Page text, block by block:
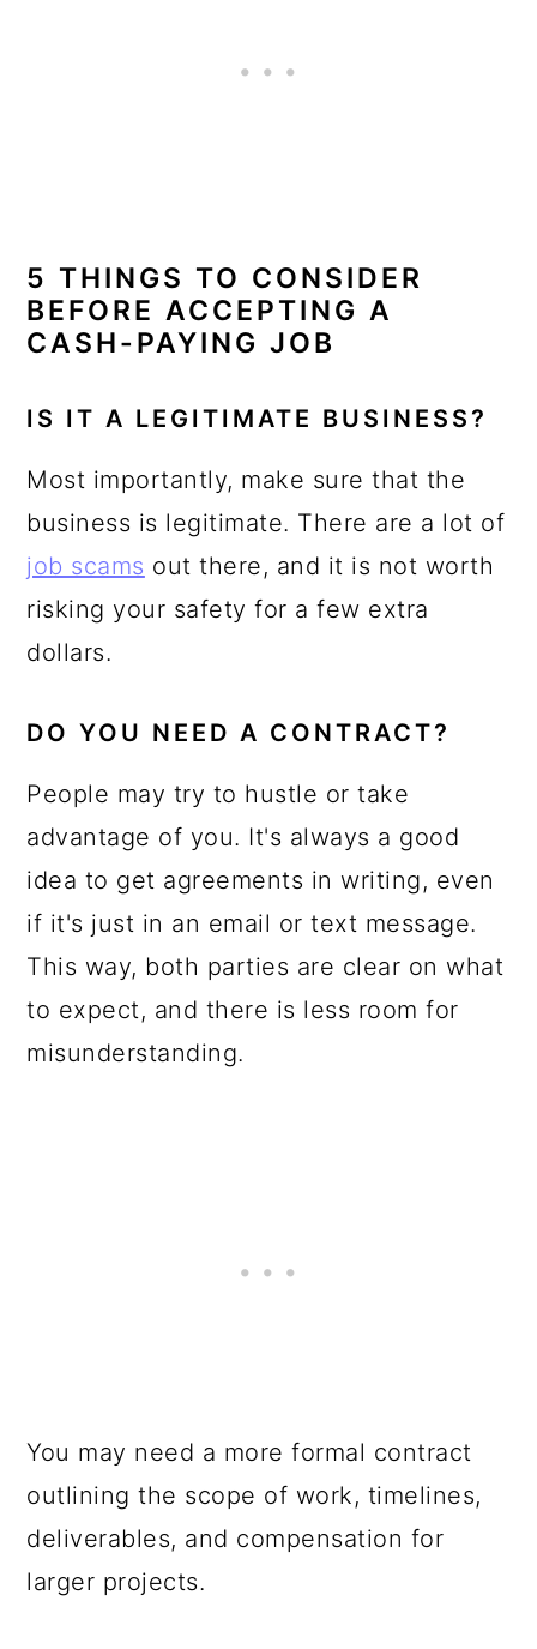
5 THINGS TO CONSIDER
BEFORE ACCEPTING A
CASH-PAYING JOB
IS IT A LEGITIMATE BUSINESS?
Most importantly, make sure that the
business is legitimate. There are a lot of
job scams out there, and it is not worth
risking your safety for a few extra
dollars.
DO YOU NEED A CONTRACT?
People may try to hustle or take
advantage of you. It's always a good
idea to get agreements in writing, even
if it's just in an email or text message.
This way, both parties are clear on what
to expect, and there is less room for
misunderstanding.
You may need a more formal contract
outlining the scope of work, timelines,
deliverables, and compensation for
larger projects.